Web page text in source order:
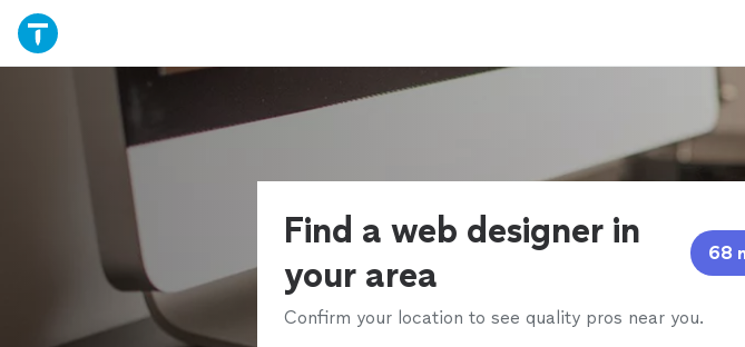
Find a web designer in
your area
68
Confirm your location to see quality pros near you.